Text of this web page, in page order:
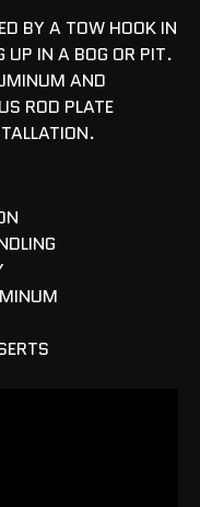
BY A TOW HOOK IN
UP IN A BOG OR PIT.
AND
ROD PLATE